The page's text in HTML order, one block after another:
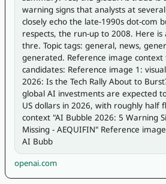
warning signs that analysts at
closely echo the late-1990s dot-com
respects, the run-up to 2008. Here
thre. Topic tags: general, news,
generated. Reference image
candidates: Reference image 1:
2026: Is the Tech Rally About to
global AI investments are expected
US dollars in 2026, with roughly half
context "AI Bubble 2026: 5 Warning
Missing - AEQUIFIN" Reference
AI Bubb
openai.com